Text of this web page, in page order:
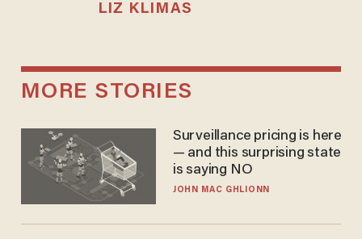
LIZ KLIMAS
MORE STORIES
Surveillance pricing is here
— and this surprising state
is saying NO
JOHN MAC GHLIONN